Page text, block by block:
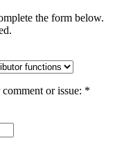
the form below.
or issue: *